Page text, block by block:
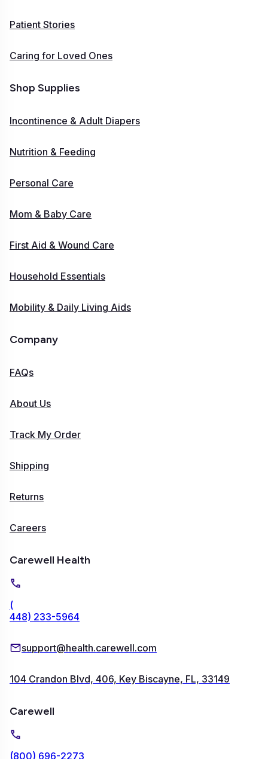
Patient Stories
Caring for Loved Ones
Shop Supplies
Incontinence & Adult Diapers
Nutrition & Feeding
Personal Care
Mom & Baby Care
First Aid & Wound Care
Household Essentials
Mobility & Daily Living Aids
Company
FAQs
About Us
Track My Order
Shipping
Returns
Careers
Carewell Health
(
448) 233-5964
support@health.carewell.com
104 Crandon Blvd, 406, Key Biscayne, FL, 33149
Carewell
(800) 696-2273